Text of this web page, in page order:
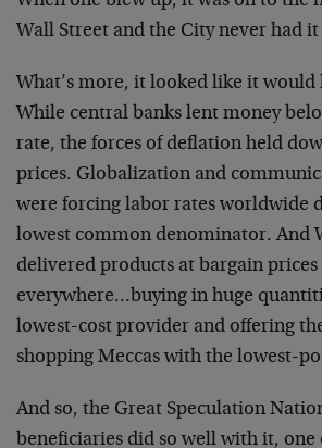
Wall Street and the City never had it
What’s more, it looked like it would
While central banks lent money
rate, the forces of deflation held
prices. Globalization and
were forcing labor rates worldwide
lowest common denominator. And
delivered products at bargain
everywhere…buying in huge
lowest-cost provider and offering
shopping Meccas with the lowest-
And so, the Great Speculation
beneficiaries did so well with it, one